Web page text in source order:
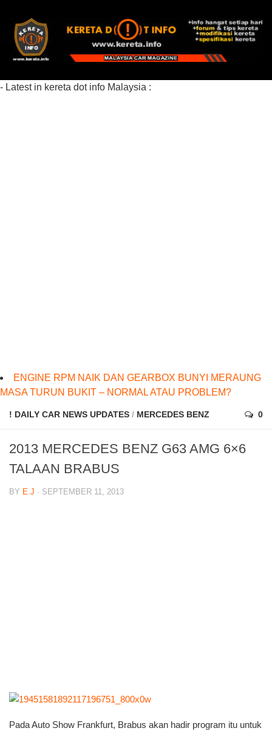
- Latest in kereta dot info Malaysia :
ENGINE RPM NAIK DAN GEARBOX BUNYI MERAUNG
MASA TURUN BUKIT – NORMAL ATAU PROBLEM?
! DAILY CAR NEWS UPDATES / MERCEDES BENZ 0
2013 MERCEDES BENZ G63 AMG 6×6
TALAAN BRABUS
BY E.J · SEPTEMBER 11, 2013
Pada Auto Show Frankfurt, Brabus akan hadir program itu untuk